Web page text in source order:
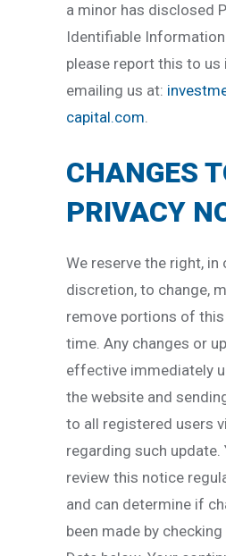
a minor has disclosed
Identifiable
please report this to us
emailing us at:
capital.com.
CHANGES
PRIVACY
We reserve the right, in
discretion, to change,
remove portions of
time. Any changes or
effective immediately
the website and
to all registered users
regarding such update.
review this notice
and can determine if
been made by